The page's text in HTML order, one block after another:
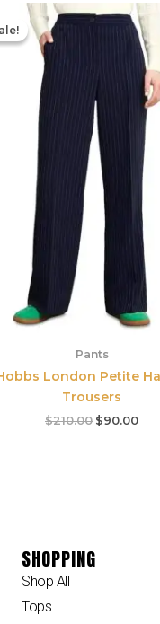
Pants
London Petite
Trousers
$210.00
Original
$210.00.
$90.00
is:
SHOPPING
Shop All
Tops